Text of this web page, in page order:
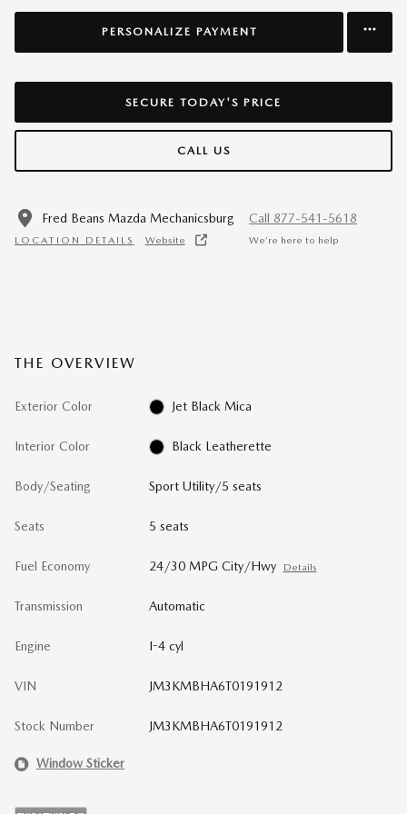
PERSONALIZE PAYMENT
SECURE TODAY'S PRICE
CALL US
Fred Beans Mazda Mechanicsburg
LOCATION DETAILS Website
Call 877-541-5618
We’re here to help
THE OVERVIEW
Exterior Color Jet Black Mica
Interior Color Black Leatherette
Body/Seating Sport Utility/5 seats
Seats 5 seats
Fuel Economy 24/30 MPG City/Hwy Details
Transmission Automatic
Engine I-4 cyl
VIN JM3KMBHA6T0191912
Stock Number JM3KMBHA6T0191912
Window Sticker